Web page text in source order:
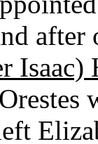
Isaac)